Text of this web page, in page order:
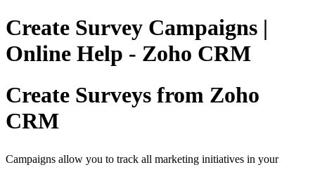
Create Survey Campaigns |
Online Help - Zoho CRM
Create Surveys from Zoho
CRM
Campaigns allow you to track all marketing initiatives in your